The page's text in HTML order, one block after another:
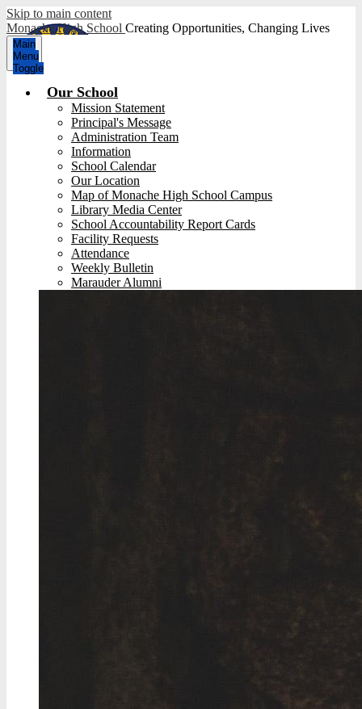
Skip to main content
Monache High School Creating Opportunities, Changing Lives
Main
Menu
Toggle
Our School
Mission Statement
Principal's Message
Administration Team
Information
School Calendar
Our Location
Map of Monache High School Campus
Library Media Center
School Accountability Report Cards
Facility Requests
Attendance
Weekly Bulletin
Marauder Alumni